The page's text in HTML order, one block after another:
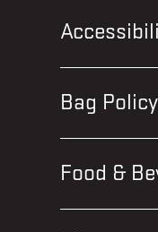
Bag Policy
Food &